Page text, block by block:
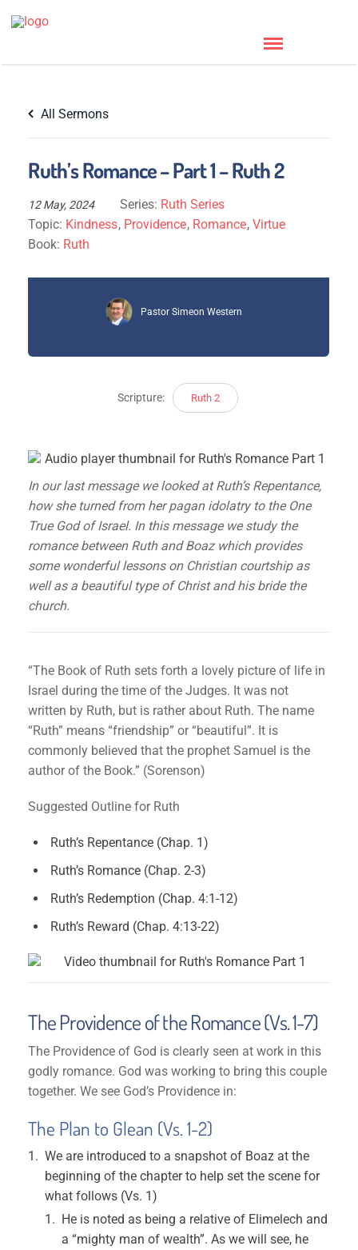
All Sermons
Ruth’s Romance – Part 1 – Ruth 2
12 May, 2024 Series: Ruth Series
Topic: Kindness, Providence, Romance,Virtue
Book: Ruth
Pastor Simeon Western
Scripture: Ruth 2
In our last message we looked at Ruth’s Repentance,
how she turned from her pagan idolatry to the One
True God of Israel. In this message we study the
romance between Ruth and Boaz which provides
some wonderful lessons on Christian courtship as
well as a beautiful type of Christ and his bride the
church.
“The Book of Ruth sets forth a lovely picture of life in
Israel during the time of the Judges. It was not
written by Ruth, but is rather about Ruth. The name
“Ruth” means “friendship” or “beautiful”. It is
commonly believed that the prophet Samuel is the
author of the Book.” (Sorenson)
Suggested Outline for Ruth
Ruth’s Repentance (Chap. 1)
Ruth’s Romance (Chap. 2-3)
Ruth’s Redemption (Chap. 4:1-12)
Ruth’s Reward (Chap. 4:13-22)
The Providence of the Romance (Vs. 1-7)
The Providence of God is clearly seen at work in this
godly romance. God was working to bring this couple
together. We see God’s Providence in:
The Plan to Glean (Vs. 1-2)
We are introduced to a snapshot of Boaz at the
beginning of the chapter to help set the scene for
what follows (Vs. 1)
He is noted as being a relative of Elimelech and
a “mighty man of wealth”. As we will see, he